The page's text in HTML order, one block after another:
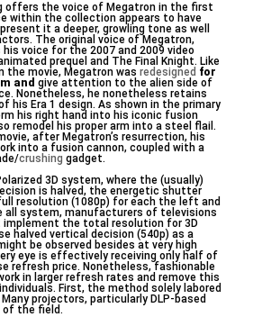
offers the voice of Megatron in the first
within the collection appears to have
it a deeper, growling tone as well
The original voice of Megatron,
his voice for the 2007 and 2009 video
prequel and The Final Knight. Like
the movie, Megatron was redesigned for
and give attention to the alien side of
Nonetheless, he nonetheless retains
his Era 1 design. As shown in the primary
his right hand into his iconic fusion
remodel his proper arm into a steel flail.
after Megatron’s resurrection, his
into a fusion cannon, coupled with a
crushing gadget.
3D system, where the (usually)
is halved, the energetic shutter
resolution (1080p) for each the left and
all system, manufacturers of televisions
the total resolution for 3D
halved vertical decision (540p) as a
be observed besides at very high
eye is effectively receiving only half of
refresh price. Nonetheless, fashionable
in larger refresh rates and remove this
First, the method solely labored
projectors, particularly DLP-based
of the field.